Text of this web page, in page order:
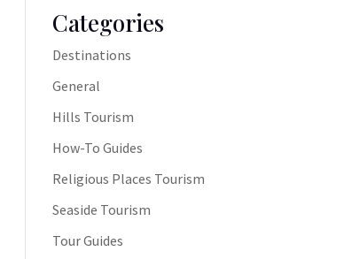
Categories
Destinations
General
Hills Tourism
How-To Guides
Religious Places Tourism
Seaside Tourism
Tour Guides